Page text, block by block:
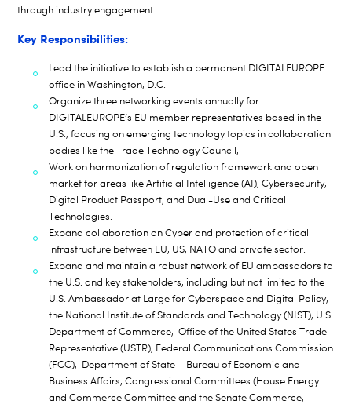
through industry engagement.
Key Responsibilities:
Lead the initiative to establish a permanent DIGITALEUROPE
office in Washington, D.C.
Organize three networking events annually for
DIGITALEUROPE’s EU member representatives based in the
U.S., focusing on emerging technology topics in collaboration
bodies like the Trade Technology Council,
Work on harmonization of regulation framework and open
market for areas like Artificial Intelligence (AI), Cybersecurity,
Digital Product Passport, and Dual-Use and Critical
Technologies.
Expand collaboration on Cyber and protection of critical
infrastructure between EU, US, NATO and private sector.
Expand and maintain a robust network of EU ambassadors to
the U.S. and key stakeholders, including but not limited to the
U.S. Ambassador at Large for Cyberspace and Digital Policy,
the National Institute of Standards and Technology (NIST), U.S.
Department of Commerce, Office of the United States Trade
Representative (USTR), Federal Communications Commission
(FCC), Department of State – Bureau of Economic and
Business Affairs, Congressional Committees (House Energy
and Commerce Committee and the Senate Commerce,